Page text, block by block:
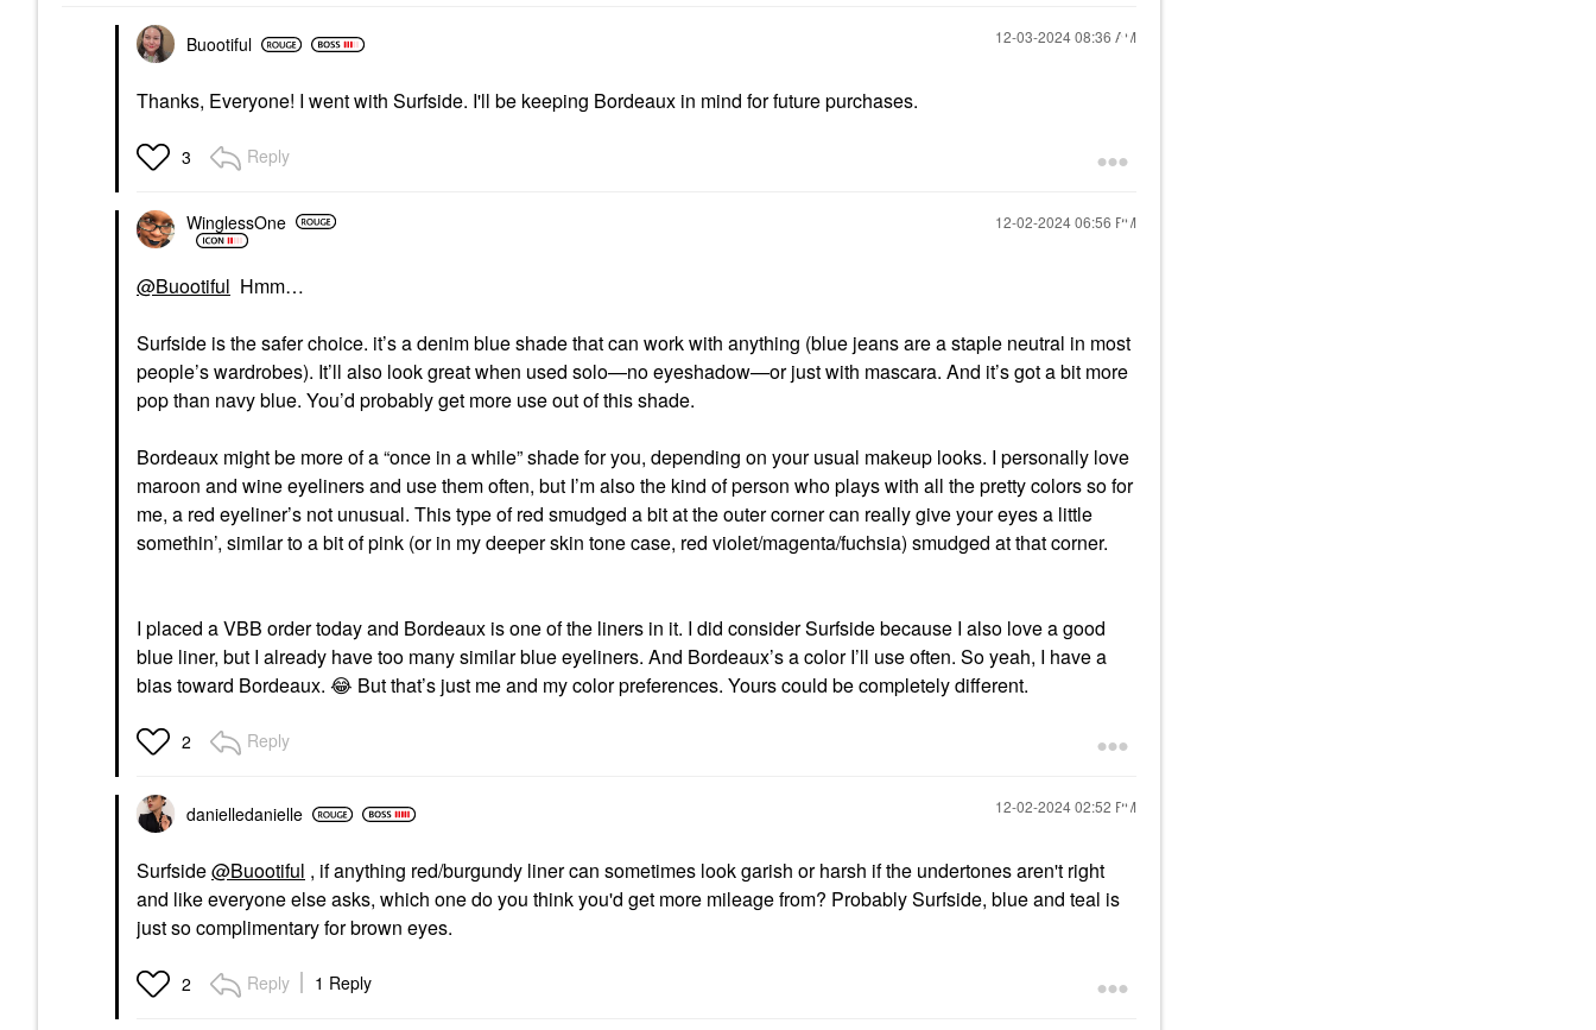
Buootiful ‎12-03-202408:36 AM
Thanks, Everyone! I went with Surfside. I'll be keeping Bordeaux in mind for future purchases.
3 Reply
WinglessOne ‎12-02-202406:56 PM
@Buootiful Hmm…
Surfside is the safer choice. it’s a denim blue shade that can work with anything (blue jeans are a staple neutral in most
people’s wardrobes). It’ll also look great when used solo—no eyeshadow—or just with mascara. And it’s got a bit more
pop than navy blue. You’d probably get more use out of this shade.
Bordeaux might be more of a “once in a while” shade for you, depending on your usual makeup looks. I personally love
maroon and wine eyeliners and use them often, but I’m also the kind of person who plays with all the pretty colors so for
me, a red eyeliner’s not unusual. This type of red smudged a bit at the outer corner can really give your eyes a little
somethin’, similar to a bit of pink (or in my deeper skin tone case, red violet/magenta/fuchsia) smudged at that corner.
I placed a VBB order today and Bordeaux is one of the liners in it. I did consider Surfside because I also love a good
blue liner, but I already have too many similar blue eyeliners. And Bordeaux’s a color I’ll use often. So yeah, I have a
bias toward Bordeaux. 😂 But that’s just me and my color preferences. Yours could be completely different.
2 Reply
danielledanielle ‎12-02-202402:52 PM
Surfside@Buootiful , if anything red/burgundy liner can sometimes look garish or harsh if the undertones aren't right
and like everyone else asks, which one do you think you'd get more mileage from? Probably Surfside, blue and teal is
just so complimentary for brown eyes.
2 Reply 1 Reply